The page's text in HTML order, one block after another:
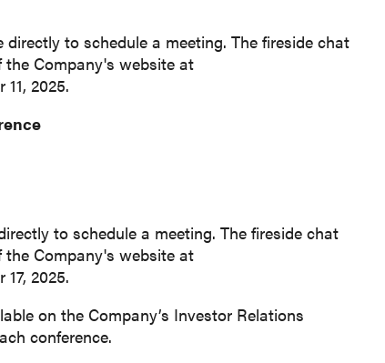
to schedule a meeting. The fireside chat
Company's website at
2025.
to schedule a meeting. The fireside chat
Company's website at
2025.
on the Company’s Investor Relations
conference.